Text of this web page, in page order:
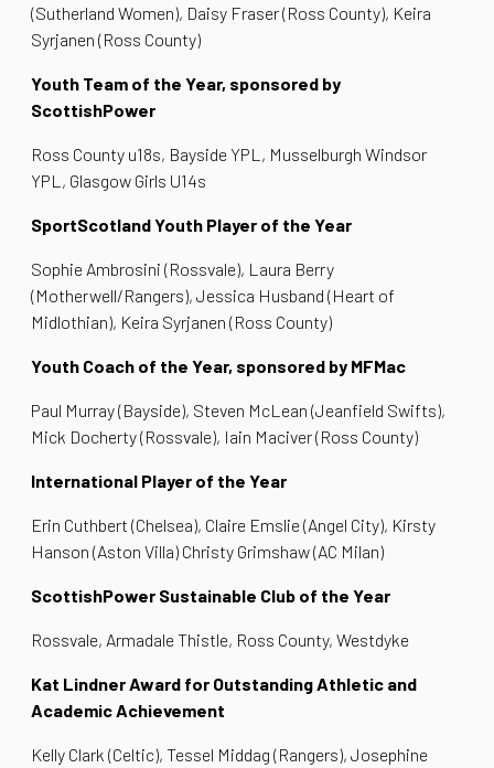
(Sutherland Women), Daisy Fraser (Ross County), Keira
Syrjanen (Ross County)
Youth Team of the Year, sponsored by
ScottishPower
Ross County u18s, Bayside YPL, Musselburgh Windsor
YPL, Glasgow Girls U14s
SportScotland Youth Player of the Year
Sophie Ambrosini (Rossvale), Laura Berry
(Motherwell/Rangers), Jessica Husband (Heart of
Midlothian), Keira Syrjanen (Ross County)
Youth Coach of the Year, sponsored by MFMac
Paul Murray (Bayside), Steven McLean (Jeanfield Swifts),
Mick Docherty (Rossvale), Iain Maciver (Ross County)
International Player of the Year
Erin Cuthbert (Chelsea), Claire Emslie (Angel City), Kirsty
Hanson (Aston Villa) Christy Grimshaw (AC Milan)
ScottishPower Sustainable Club of the Year
Rossvale, Armadale Thistle, Ross County, Westdyke
Kat Lindner Award for Outstanding Athletic and
Academic Achievement
Kelly Clark (Celtic), Tessel Middag (Rangers), Josephine